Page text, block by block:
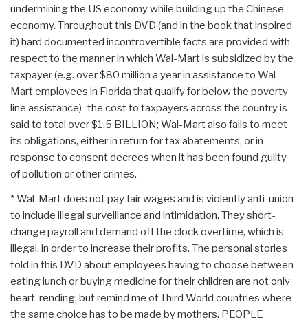
undermining the US economy while building up the Chinese
economy. Throughout this DVD (and in the book that inspired
it) hard documented incontrovertible facts are provided with
respect to the manner in which Wal-Mart is subsidized by the
taxpayer (e.g. over $80 million a year in assistance to Wal-
Mart employees in Florida that qualify for below the poverty
line assistance)–the cost to taxpayers across the country is
said to total over $1.5 BILLION; Wal-Mart also fails to meet
its obligations, either in return for tax abatements, or in
response to consent decrees when it has been found guilty
of pollution or other crimes.
* Wal-Mart does not pay fair wages and is violently anti-union
to include illegal surveillance and intimidation. They short-
change payroll and demand off the clock overtime, which is
illegal, in order to increase their profits. The personal stories
told in this DVD about employees having to choose between
eating lunch or buying medicine for their children are not only
heart-rending, but remind me of Third World countries where
the same choice has to be made by mothers. PEOPLE